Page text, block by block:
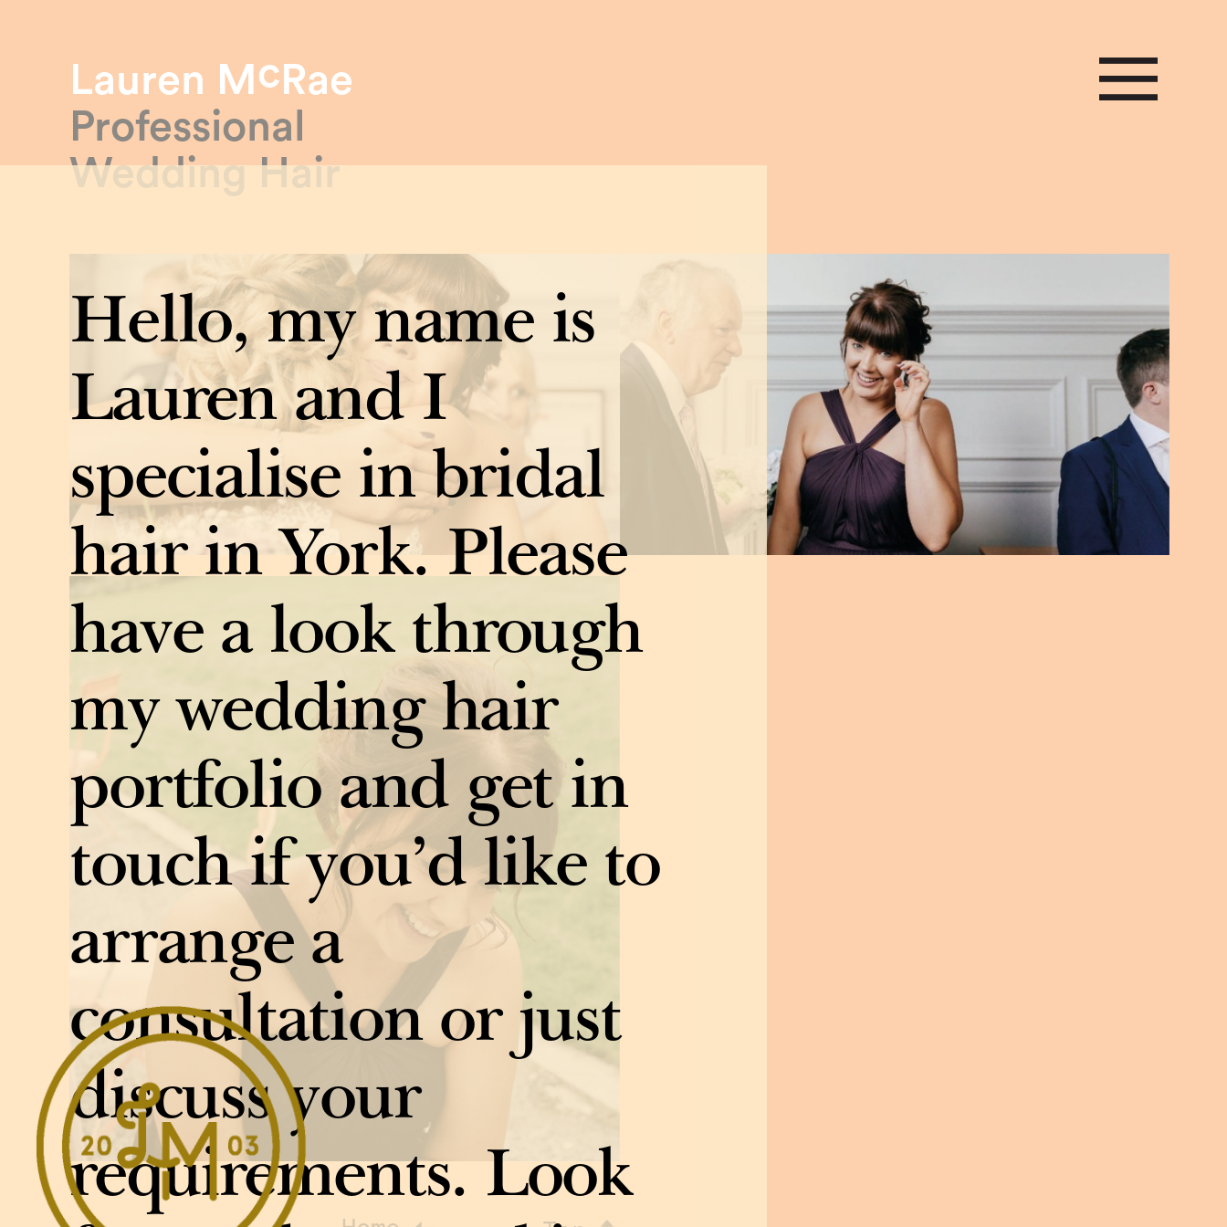
Lauren M c Rae
Professional
Wedding Hair
Hello, my name is
Lauren and I
specialise in bridal
hair in York. Please
have a look through
my wedding hair
portfolio and get in
touch if you’d like to
arrange a
consultation or just
discuss your
requirements. Look